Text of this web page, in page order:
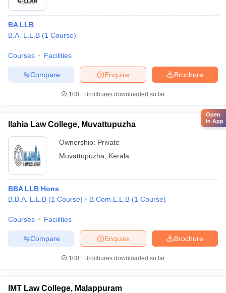
BA LLB
B.A. L.L.B (1 Course)
Courses Facilities
Brochure
Enquire
Compare
100+ Brochures downloaded so far
Ilahia Law College, Muvattupuzha
Ownership: Private
Muvattupuzha
Kerala
BBA LLB Hons
B.B.A. L.L.B (1 Course) B.Com.L.L.B (1 Course)
Courses Facilities
Brochure
Enquire
Compare
100+ Brochures downloaded so far
IMT Law College, Malappuram
Open
in App